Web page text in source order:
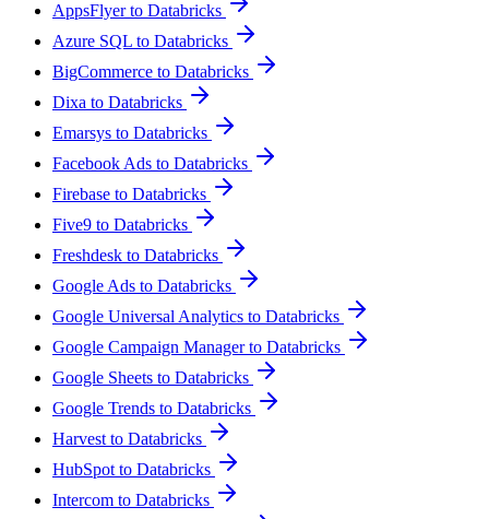
AppsFlyer to Databricks
Azure SQL to Databricks
BigCommerce to Databricks
Dixa to Databricks
Emarsys to Databricks
Facebook Ads to Databricks
Firebase to Databricks
Five9 to Databricks
Freshdesk to Databricks
Google Ads to Databricks
Google Universal Analytics to Databricks
Google Campaign Manager to Databricks
Google Sheets to Databricks
Google Trends to Databricks
Harvest to Databricks
HubSpot to Databricks
Intercom to Databricks